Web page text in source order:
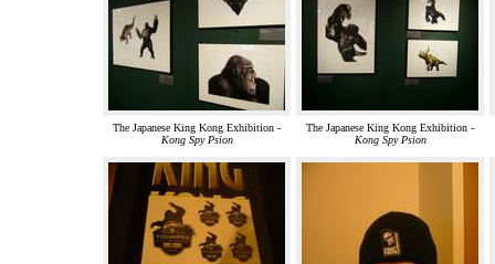
The Japanese King Kong Exhibition -
Kong Spy Psion
The Japanese King Kong Exhibition -
Kong Spy Psion